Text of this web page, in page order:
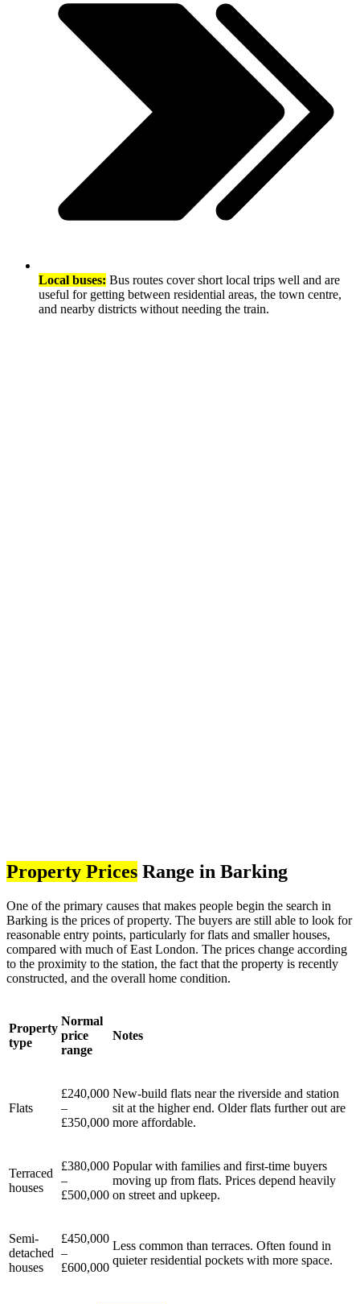
Local buses: Bus routes cover short local trips well and are
useful for getting between residential areas, the town centre,
and nearby districts without needing the train.
Property Prices Range in Barking
One of the primary causes that makes people begin the search in
Barking is the prices of property. The buyers are still able to look for
reasonable entry points, particularly for flats and smaller houses,
compared with much of East London. The prices change according
to the proximity to the station, the fact that the property is recently
constructed, and the overall home condition.
Property
type
Normal
price
range
Notes
Flats
£240,000
–
£350,000
New-build flats near the riverside and station
sit at the higher end. Older flats further out are
more affordable.
Terraced
houses
£380,000
–
£500,000
Popular with families and first-time buyers
moving up from flats. Prices depend heavily
on street and upkeep.
Semi-
detached
houses
£450,000
–
£600,000
Less common than terraces. Often found in
quieter residential pockets with more space.